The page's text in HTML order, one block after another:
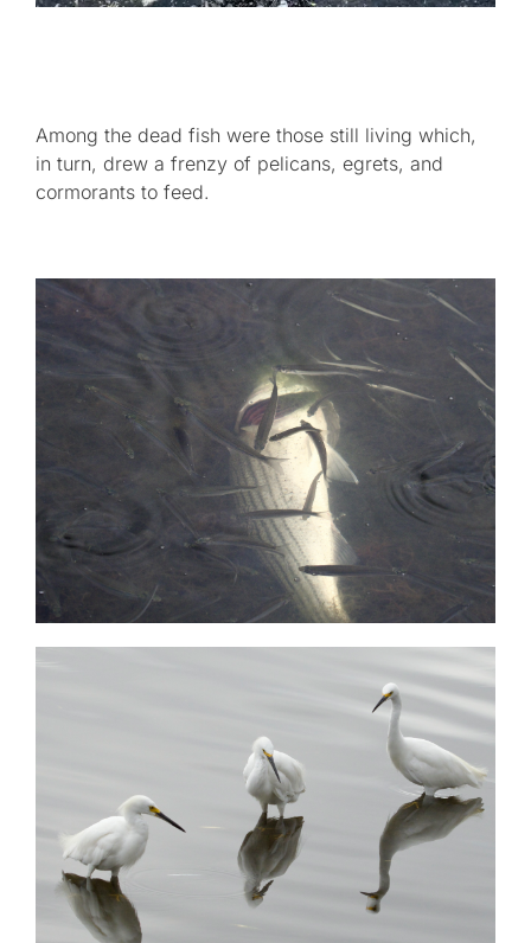
Among the dead fish were those still living which,
in turn, drew a frenzy of pelicans, egrets, and
cormorants to feed.